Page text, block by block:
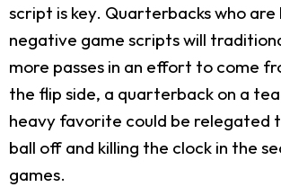
script is key. Quarterbacks who
negative game scripts will
more passes in an effort to come
the flip side, a quarterback on a
heavy favorite could be relegated
ball off and killing the clock in the
games.